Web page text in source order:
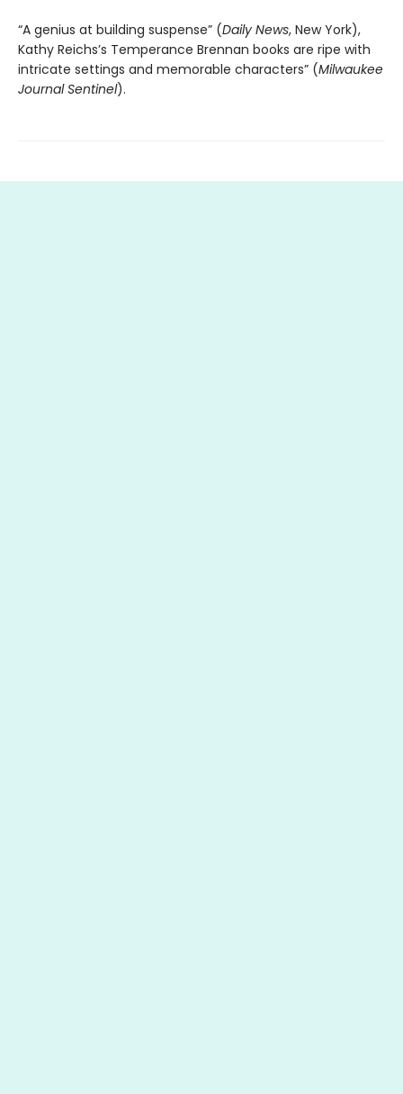
“A genius at building suspense” (Daily News, New York),
Kathy Reichs’s Temperance Brennan books are ripe with
intricate settings and memorable characters” (Milwaukee
Journal Sentinel).